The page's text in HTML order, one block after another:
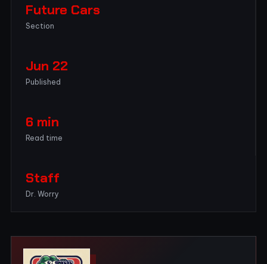
Future Cars
Section
Jun 22
Published
6 min
Read time
Staff
Dr. Worry